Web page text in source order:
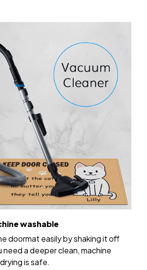
washable
doormat easily by shaking it off
a deeper clean, machine
is safe.